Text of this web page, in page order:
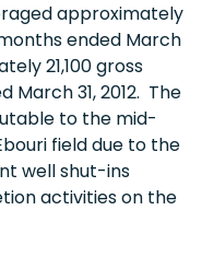
approximately
ended March
21,100 gross
March 31, 2012. The
to the mid-
field due to the
well shut-ins
activities on the